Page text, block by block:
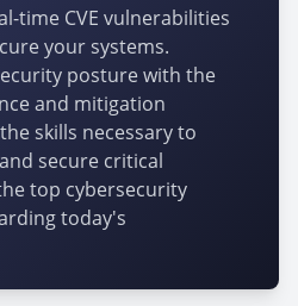
time CVE vulnerabilities
your systems.
posture with the
and mitigation
skills necessary to
secure critical
top cybersecurity
today's